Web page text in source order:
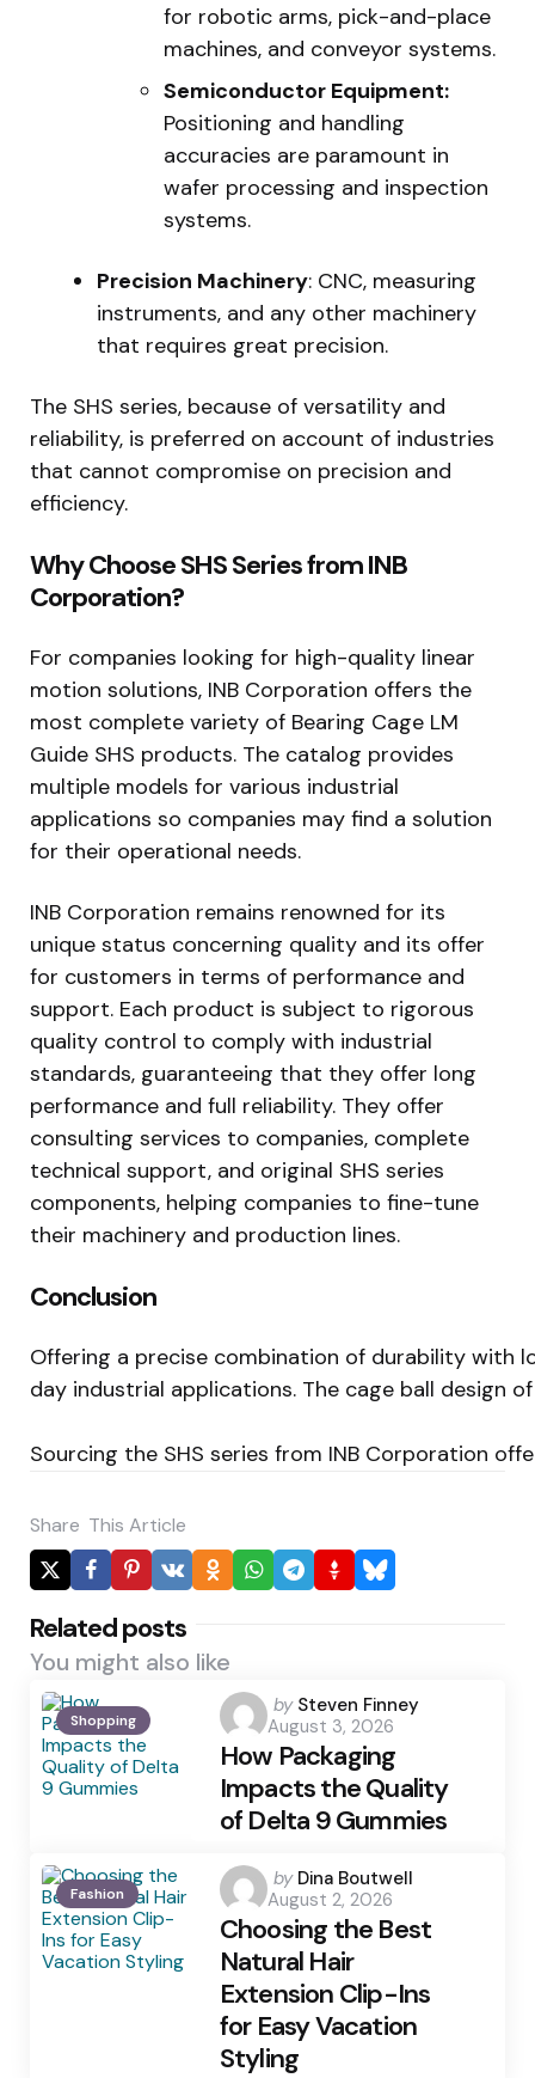
for robotic arms, pick-and-place
machines, and conveyor systems.
Semiconductor Equipment:
Positioning and handling
accuracies are paramount in
wafer processing and inspection
systems.
Precision Machinery: CNC, measuring
instruments, and any other machinery
that requires great precision.
The SHS series, because of versatility and
reliability, is preferred on account of industries
that cannot compromise on precision and
efficiency.
Why Choose SHS Series from INB
Corporation?
For companies looking for high-quality linear
motion solutions, INB Corporation offers the
most complete variety of Bearing Cage LM
Guide SHS products. The catalog provides
multiple models for various industrial
applications so companies may find a solution
for their operational needs.
INB Corporation remains renowned for its
unique status concerning quality and its offer
for customers in terms of performance and
support. Each product is subject to rigorous
quality control to comply with industrial
standards, guaranteeing that they offer long
performance and full reliability. They offer
consulting services to companies, complete
technical support, and original SHS series
components, helping companies to fine-tune
their machinery and production lines.
Conclusion
Offering a precise combination of durability with
day industrial applications. The cage ball design
Sourcing the SHS series from INB Corporation
Share This Article
Related posts
You might also like
Shopping
Posted
by
by Steven Finney
August 3, 2026
How Packaging
Impacts the Quality
of Delta 9 Gummies
Fashion
Posted
by
by Dina Boutwell
August 2, 2026
Choosing the Best
Natural Hair
Extension Clip-Ins
for Easy Vacation
Styling